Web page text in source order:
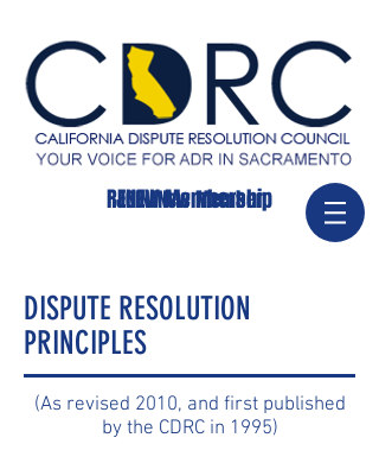
RENEW Membership
JOIN/New Member
DISPUTE RESOLUTION
PRINCIPLES
(As revised 2010, and first published
by the CDRC in 1995)